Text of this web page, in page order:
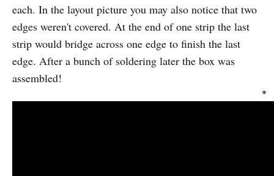
each. In the layout picture you may also notice that two
edges weren't covered. At the end of one strip the last
strip would bridge across one edge to finish the last
edge. After a bunch of soldering later the box was
assembled!
*